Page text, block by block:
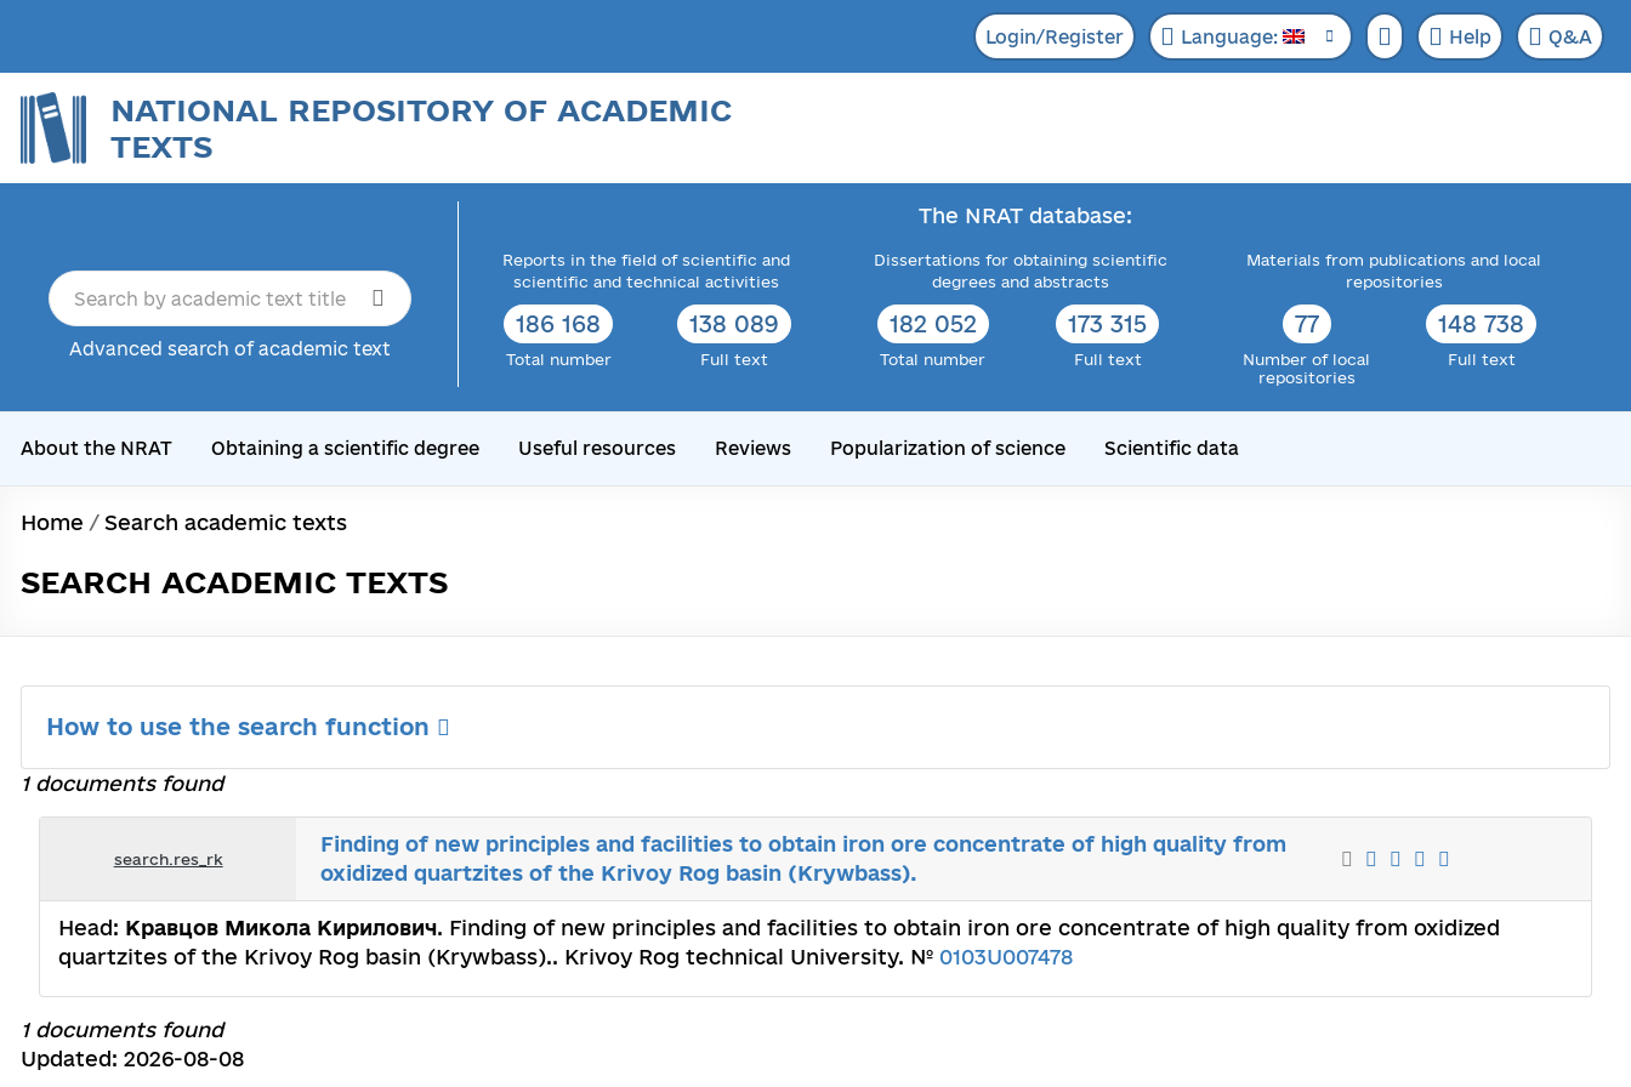
Login/Register Language: Help Q&A
NATIONAL REPOSITORY OF ACADEMIC
TEXTS
Advanced search of academic text
The NRAT database:
Reports in the field of scientific and
scientific and technical activities
186 168
Total number
138 089
Full text
Dissertations for obtaining scientific
degrees and abstracts
182 052
Total number
173 315
Full text
Materials from publications and local
repositories
77
Number of local
repositories
148 738
Full text
About the NRAT Obtaining a scientific degree Useful resources Reviews Popularization of science Scientific data
Home / Search academic texts
SEARCH ACADEMIC TEXTS
How to use the search function
1 documents found
search.res_rk
Finding of new principles and facilities to obtain iron ore concentrate of high quality from
oxidized quartzites of the Krivoy Rog basin (Krywbass).
Head: Кравцов Микола Кирилович. Finding of new principles and facilities to obtain iron ore concentrate of high quality from oxidized
quartzites of the Krivoy Rog basin (Krywbass).. Krivoy Rog technical University. № 0103U007478
1 documents found
Updated: 2026-08-08